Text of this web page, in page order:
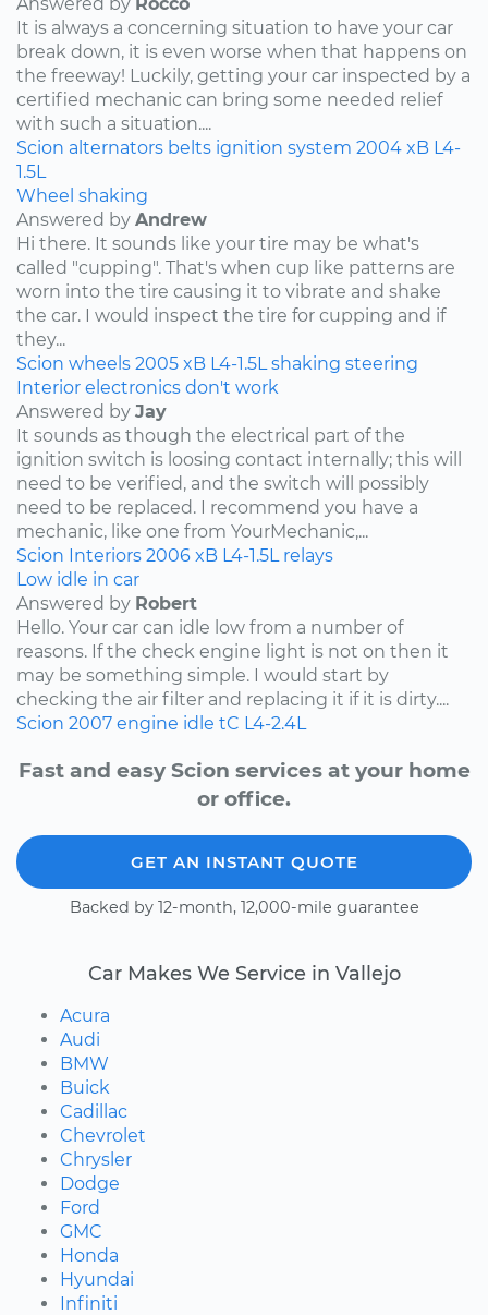
It is always a concerning situation to have your car
break down, it is even worse when that happens on
the freeway! Luckily, getting your car inspected by a
certified mechanic can bring some needed relief
with such a situation....
Scion alternators belts ignition system 2004 xB L4-
1.5L
Wheel shaking
Answered by Andrew
Hi there. It sounds like your tire may be what's
called "cupping". That's when cup like patterns are
worn into the tire causing it to vibrate and shake
the car. I would inspect the tire for cupping and if
they...
Scion wheels 2005 xB L4-1.5L shaking steering
Interior electronics don't work
Answered by Jay
It sounds as though the electrical part of the
ignition switch is loosing contact internally; this will
need to be verified, and the switch will possibly
need to be replaced. I recommend you have a
mechanic, like one from YourMechanic,...
Scion Interiors 2006 xB L4-1.5L relays
Low idle in car
Answered by Robert
Hello. Your car can idle low from a number of
reasons. If the check engine light is not on then it
may be something simple. I would start by
checking the air filter and replacing it if it is dirty....
Scion 2007 engine idle tC L4-2.4L
Fast and easy Scion services at your home
or office.
GET AN INSTANT QUOTE
Backed by 12-month, 12,000-mile guarantee
Car Makes We Service in Vallejo
Acura
Audi
BMW
Buick
Cadillac
Chevrolet
Chrysler
Dodge
Ford
GMC
Honda
Hyundai
Infiniti